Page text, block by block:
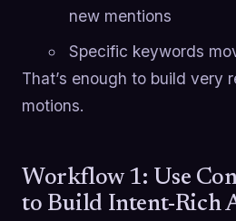
new mentions
Specific keywords
That’s enough to build very
motions.
Workflow 1: Use
to Build Intent-Rich